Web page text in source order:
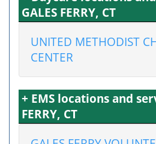
GALES FERRY, CT
UNITED METHODIST
CENTER
+ EMS locations and
FERRY, CT